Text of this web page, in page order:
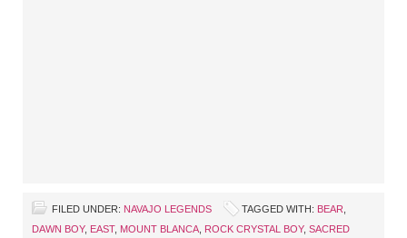
FILED UNDER: NAVAJO LEGENDS TAGGED WITH: BEAR
DAWN BOY, EAST, MOUNT BLANCA ROCK CRYSTAL BOY, SACRED